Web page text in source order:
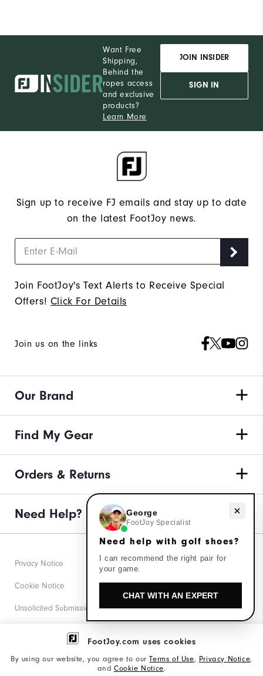
FootJoy.com uses cookies
By using our website, you agree to ourTerms of Use, Privacy Notice,
and Cookie Notice.
Want Free
Shipping,
Behind the
ropes access
and exclusive
products?
Learn More
JOIN INSIDER
SIGN IN
Sign up to receive FJ emails and stay up to date
on the latest FootJoy news.
Join FootJoy's Text Alerts to Receive Special
Offers! Click For Details
Join us on the links
Our Brand
Find My Gear
Orders & Returns
Need Help?
Privacy Notice
Cookie Notice
Unsolicited Submissions
Corporate Social Responsibility
Need help with golf shoes?
George
FootJoy Specialist
Need help with golf shoes?
I can recommend the right pair for
your game.
CHAT WITH AN EXPERT